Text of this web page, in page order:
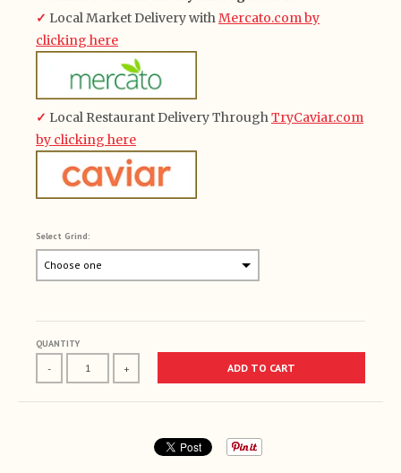
✓ Local Market Delivery withMercato.com by
clicking here
✓ Local Restaurant Delivery ThroughTryCaviar.com
by clicking here
Select Grind:
Selection will addto the price
QUANTITY
- + ADD TO CART